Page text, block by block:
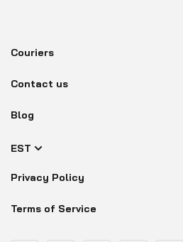
Couriers
Contact us
Blog
EST
Privacy Policy
Terms of Service